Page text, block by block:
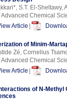
S.T. El-Sheltawy,
Chemical
Article
of Minim-
Zé, Cornelius
Chemical
Article
of N-Methyl